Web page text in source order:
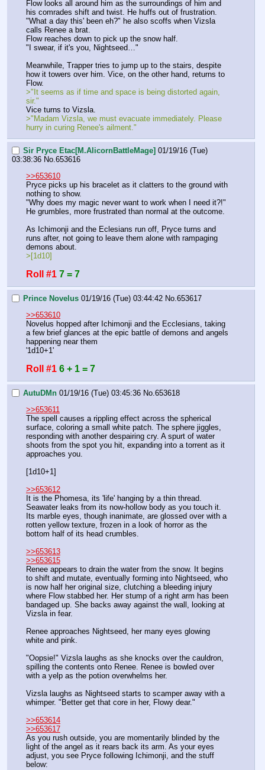
Flow looks all around him as the surroundings of him and
his comrades shift and twist. He huffs out of frustration.
"What a day this' been eh?" he also scoffs when Vizsla
calls Renee a brat.
Flow reaches down to pick up the snow half.
"I swear, if it's you, Nightseed…"
Meanwhile, Trapper tries to jump up to the stairs, despite
how it towers over him. Vice, on the other hand, returns to
Flow.
>"It seems as if time and space is being distorted again,
sir."
Vice turns to Vizsla.
>"Madam Vizsla, we must evacuate immediately. Please
hurry in curing Renee's ailment."
Sir Pryce Etac[M.AlicornBattleMage] 01/19/16 (Tue)
03:38:36 No. 653616
>>653610
Pryce picks up his bracelet as it clatters to the ground with
nothing to show.
"Why does my magic never want to work when I need it?!"
He grumbles, more frustrated than normal at the outcome.
As Ichimonji and the Eclesians run off, Pryce turns and
runs after, not going to leave them alone with rampaging
demons about.
>[1d10]
Roll #1 7 = 7
Prince Novelus 01/19/16 (Tue) 03:44:42 No. 653617
>>653610
Novelus hopped after Ichimonji and the Ecclesians, taking
a few brief glances at the epic battle of demons and angels
happening near them
'1d10+1'
Roll #1 6 + 1 = 7
AutuDMn 01/19/16 (Tue) 03:45:36 No. 653618
>>653611
The spell causes a rippling effect across the spherical
surface, coloring a small white patch. The sphere jiggles,
responding with another despairing cry. A spurt of water
shoots from the spot you hit, expanding into a torrent as it
approaches you.
[1d10+1]
>>653612
It is the Phomesa, its 'life' hanging by a thin thread.
Seawater leaks from its now-hollow body as you touch it.
Its marble eyes, though inanimate, are glossed over with a
rotten yellow texture, frozen in a look of horror as the
bottom half of its head crumbles.
>>653613
>>653615
Renee appears to drain the water from the snow. It begins
to shift and mutate, eventually forming into Nightseed, who
is now half her original size, clutching a bleeding injury
where Flow stabbed her. Her stump of a right arm has been
bandaged up. She backs away against the wall, looking at
Vizsla in fear.
Renee approaches Nightseed, her many eyes glowing
white and pink.
"Oopsie!" Vizsla laughs as she knocks over the cauldron,
spilling the contents onto Renee. Renee is bowled over
with a yelp as the potion overwhelms her.
Vizsla laughs as Nightseed starts to scamper away with a
whimper. "Better get that core in her, Flowy dear."
>>653614
>>653617
As you rush outside, you are momentarily blinded by the
light of the angel as it rears back its arm. As your eyes
adjust, you see Pryce following Ichimonji, and the stuff
below: